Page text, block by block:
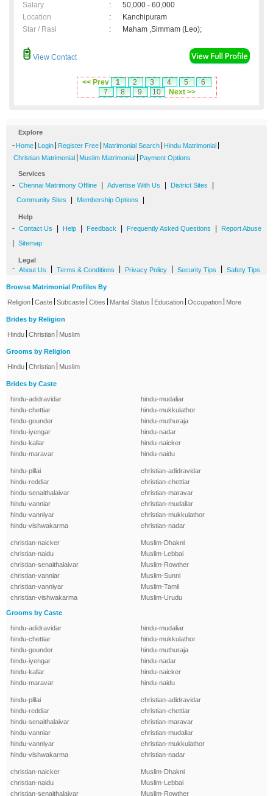
Salary
:
50,000 - 60,000
Location
:
Kanchipuram
Star / Rasi
: Maham ,Simmam (Leo);
View Contact
<< Prev 1 2 3 4 5
6
7
8 9 10 Next >>
Explore
- Home Login Register Free Matrimonial Search Hindu Matrimonial
Christian Matrimonial Muslim Matrimonial Payment Options
Services
- Chennai Matrimony Offline Advertise With Us District Sites
Community Sites Membership Options
Help
- Contact Us Help Feedback Frequently Asked Questions Report Abuse
Sitemap
Legal
- About Us Terms & Conditions Privacy Policy Security Tips Safety Tips
Browse Matrimonial Profiles By
Religion Caste Subcaste Cities Marital Status Education Occupation More
Brides by Religion
Hindu Christian Muslim
Grooms by Religion
Hindu Christian Muslim
Brides by Caste
hindu-adidravidar
hindu-chettiar
hindu-gounder
hindu-iyengar
hindu-kallar
hindu-maravar
hindu-mudaliar
hindu-mukkulathor
hindu-muthuraja
hindu-nadar
hindu-naicker
hindu-naidu
hindu-pillai
hindu-reddiar
hindu-senaithalaivar
hindu-vanniar
hindu-vanniyar
hindu-vishwakarma
christian-adidravidar
christian-chettiar
christian-maravar
christian-mudaliar
christian-mukkulathor
christian-nadar
christian-naicker
christian-naidu
christian-senaithalaivar
christian-vanniar
christian-vanniyar
christian-vishwakarma
Muslim-Dhakni
Muslim-Lebbai
Muslim-Rowther
Muslim-Sunni
Muslim-Tamil
Muslim-Urudu
Grooms by Caste
hindu-adidravidar
hindu-chettiar
hindu-gounder
hindu-iyengar
hindu-kallar
hindu-maravar
hindu-mudaliar
hindu-mukkulathor
hindu-muthuraja
hindu-nadar
hindu-naicker
hindu-naidu
hindu-pillai
hindu-reddiar
hindu-senaithalaivar
hindu-vanniar
hindu-vanniyar
hindu-vishwakarma
christian-adidravidar
christian-chettiar
christian-maravar
christian-mudaliar
christian-mukkulathor
christian-nadar
christian-naicker
christian-naidu
christian-senaithalaivar
Muslim-Dhakni
Muslim-Lebbai
Muslim-Rowther